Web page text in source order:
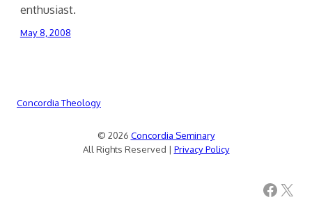
enthusiast.
May 8, 2008
Concordia Theology
© 2026 Concordia Seminary
All Rights Reserved | Privacy Policy
Facebook X